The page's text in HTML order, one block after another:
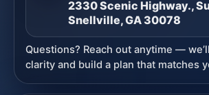
2330 Scenic Highway.,
Snellville, GA 30078
Questions? Reach out anytime —
clarity and build a plan that matches